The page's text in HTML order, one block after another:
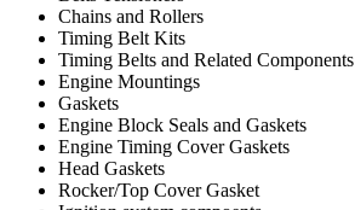
Chains and Rollers
Timing Belt Kits
Timing Belts and Related Components
Engine Mountings
Gaskets
Engine Block Seals and Gaskets
Engine Timing Cover Gaskets
Head Gaskets
Rocker/Top Cover Gasket